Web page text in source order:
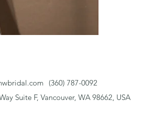
(360) 787-0092
Suite F, Vancouver, WA 98662, USA